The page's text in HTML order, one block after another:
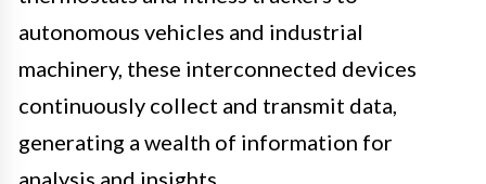
autonomous vehicles and industrial
machinery, these interconnected devices
continuously collect and transmit data,
generating a wealth of information for